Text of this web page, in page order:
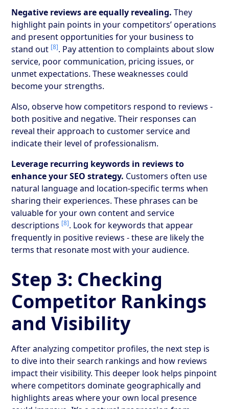
Negative reviews are equally revealing. They
highlight pain points in your competitors’ operations
and present opportunities for your business to
stand out [8]. Pay attention to complaints about slow
service, poor communication, pricing issues, or
unmet expectations. These weaknesses could
become your strengths.
Also, observe how competitors respond to reviews -
both positive and negative. Their responses can
reveal their approach to customer service and
indicate their level of professionalism.
Leverage recurring keywords in reviews to
enhance your SEO strategy. Customers often use
natural language and location-specific terms when
sharing their experiences. These phrases can be
valuable for your own content and service
descriptions [8]. Look for keywords that appear
frequently in positive reviews - these are likely the
terms that resonate most with your audience.
Step 3: Checking
Competitor Rankings
and Visibility
After analyzing competitor profiles, the next step is
to dive into their search rankings and how reviews
impact their visibility. This deeper look helps pinpoint
where competitors dominate geographically and
highlights areas where your own local presence